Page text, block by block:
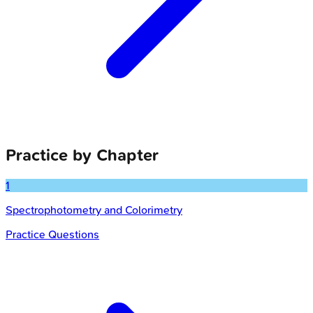
Practice by Chapter
1
Spectrophotometry and Colorimetry
Practice Questions